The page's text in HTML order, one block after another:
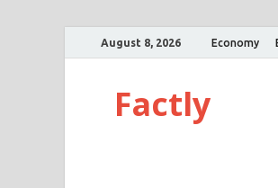
August 8, 2026 Economy
Factly